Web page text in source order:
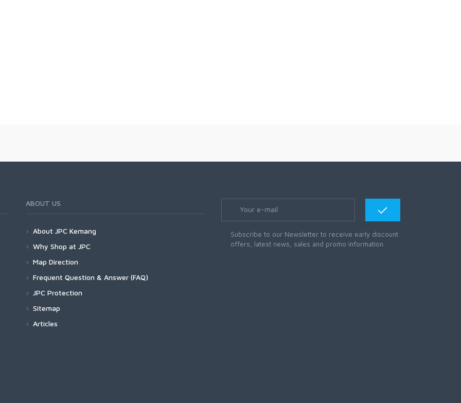
ABOUT US
About JPC Kemang
Why Shop at JPC
Map Direction
Frequent Question & Answer (FAQ)
JPC Protection
Sitemap
Articles
Subscribe to our Newsletter to receive early discount
offers, latest news, sales and promo information.